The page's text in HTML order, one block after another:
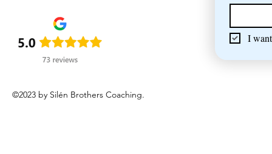
I
©2023 by Silén Brothers Coaching.